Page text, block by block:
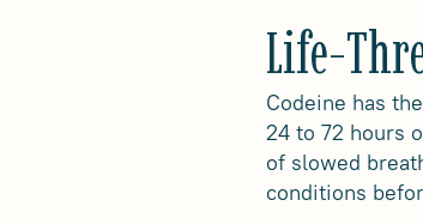
Life-
Codeine has
24 to 72 hours
of slowed
conditions